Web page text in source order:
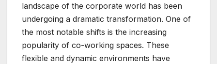
landscape of the corporate world has been
undergoing a dramatic transformation. One of
the most notable shifts is the increasing
popularity of co-working spaces. These
flexible and dynamic environments have